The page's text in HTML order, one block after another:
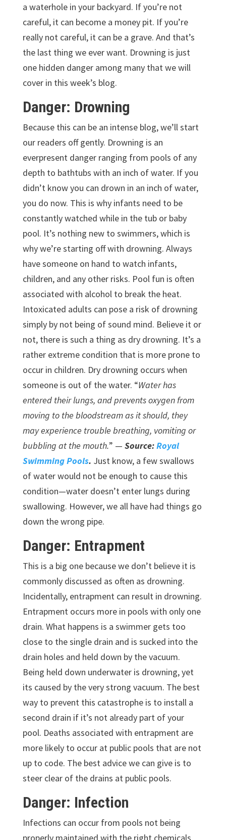
a waterhole in your backyard. If you’re not
careful, it can become a money pit. If you’re
really not careful, it can be a grave. And that’s
the last thing we ever want. Drowning is just
one hidden danger among many that we will
cover in this week’s blog.
Danger: Drowning
Because this can be an intense blog, we’ll start
our readers off gently. Drowning is an
everpresent danger ranging from pools of any
depth to bathtubs with an inch of water. If you
didn’t know you can drown in an inch of water,
you do now. This is why infants need to be
constantly watched while in the tub or baby
pool. It’s nothing new to swimmers, which is
why we’re starting off with drowning. Always
have someone on hand to watch infants,
children, and any other risks. Pool fun is often
associated with alcohol to break the heat.
Intoxicated adults can pose a risk of drowning
simply by not being of sound mind. Believe it or
not, there is such a thing as dry drowning. It’s a
rather extreme condition that is more prone to
occur in children. Dry drowning occurs when
someone is out of the water. “Water has
entered their lungs, and prevents oxygen from
moving to the bloodstream as it should, they
may experience trouble breathing, vomiting or
bubbling at the mouth.” — Source:Royal
Swimming Pools. Just know, a few swallows
of water would not be enough to cause this
condition—water doesn’t enter lungs during
swallowing. However, we all have had things go
down the wrong pipe.
Danger: Entrapment
This is a big one because we don’t believe it is
commonly discussed as often as drowning.
Incidentally, entrapment can result in drowning.
Entrapment occurs more in pools with only one
drain. What happens is a swimmer gets too
close to the single drain and is sucked into the
drain holes and held down by the vacuum.
Being held down underwater is drowning, yet
its caused by the very strong vacuum. The best
way to prevent this catastrophe is to install a
second drain if it’s not already part of your
pool. Deaths associated with entrapment are
more likely to occur at public pools that are not
up to code. The best advice we can give is to
steer clear of the drains at public pools.
Danger: Infection
Infections can occur from pools not being
properly maintained with the right chemicals.